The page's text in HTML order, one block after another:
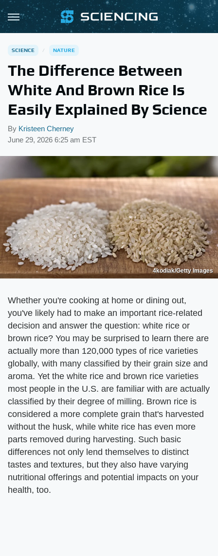
SCIENCE NATURE
The Difference Between
White And Brown Rice Is
Easily Explained By Science
By Kristeen Cherney
June 29, 2026 6:25 am EST
4kodiak/Getty Images
Whether you're cooking at home or dining out,
you've likely had to make an important rice-related
decision and answer the question: white rice or
brown rice? You may be surprised to learn there are
actually more than 120,000 types of rice varieties
globally, with many classified by their grain size and
aroma. Yet the white rice and brown rice varieties
most people in the U.S. are familiar with are actually
classified by their degree of milling. Brown rice is
considered a more complete grain that's harvested
without the husk, while white rice has even more
parts removed during harvesting. Such basic
differences not only lend themselves to distinct
tastes and textures, but they also have varying
nutritional offerings and potential impacts on your
health, too.